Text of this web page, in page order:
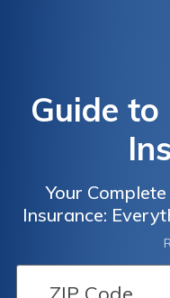
Guide to
Your
Insurance:
Get the Best